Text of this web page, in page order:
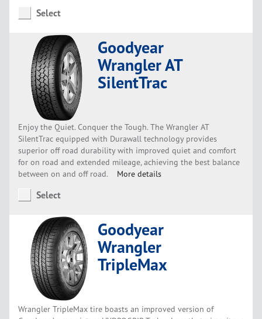
Select
Goodyear
Wrangler AT
SilentTrac
Enjoy the Quiet. Conquer the Tough. The Wrangler AT
SilentTrac equipped with Durawall technology provides
superior off road durability with improved quiet and comfort
for on road and extended mileage, achieving the best balance
between on and off road. More details
Select
Goodyear
Wrangler
TripleMax
Wrangler TripleMax tire boasts an improved version of